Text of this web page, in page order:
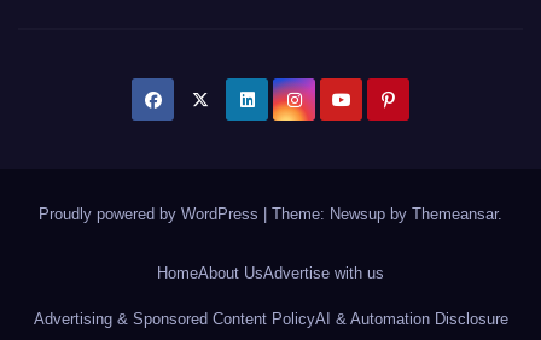
Proudly powered by WordPress Theme: Newsup by Themeansar.
HomeAbout UsAdvertise with us
Advertising & Sponsored Content PolicyAI & Automation Disclosure